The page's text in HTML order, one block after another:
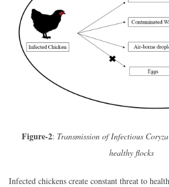
Figure-2: Transmission of Infectious
healthy flocks
Infected chickens create constant threat to